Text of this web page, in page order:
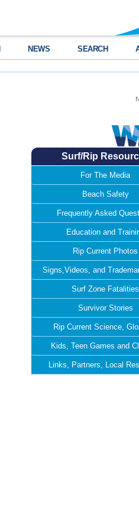
NEWS SEARCH
Surf/Rip
For The Media
Beach Safety
Frequently Asked
Education and
Rip Current Photos
Signs,Videos, and
Surf Zone Fatalities
Survivor Stories
Rip Current Science,
Kids, Teen Games and
Links, Partners, Local